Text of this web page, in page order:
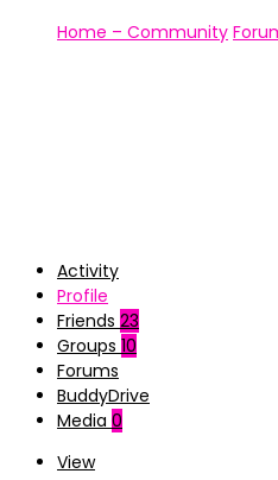
Home – Community
Activity
Profile
Friends 23
Groups 10
Forums
BuddyDrive
Media 0
View